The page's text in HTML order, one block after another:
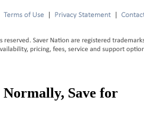
Normally, Save for